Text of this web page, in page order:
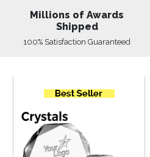
Millions of Awards
Shipped
100% Satisfaction Guaranteed